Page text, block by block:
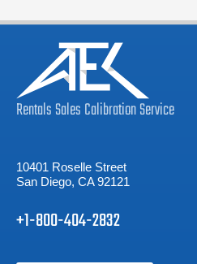
RentalsSalesCalibrationService
10401 Roselle Street
San Diego, CA 92121
+1-800-404-2832